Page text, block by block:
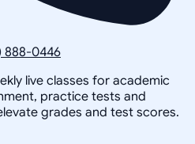
888-0446
live classes for academic
practice tests and
grades and test scores.